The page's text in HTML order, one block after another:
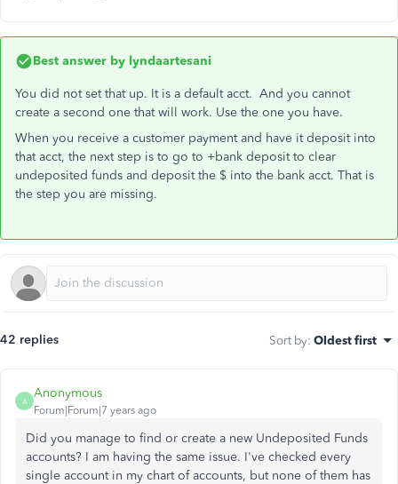
Best answer by lyndaartesani
You did not set that up. It is a default acct. And you cannot
create a second one that will work. Use the one you have.
When you receive a customer payment and have it deposit into
that acct, the next step is to go to +bank deposit to clear
undeposited funds and deposit the $ into the bank acct. That is
the step you are missing.
42 replies Sort by: Oldest first
A
Anonymous
Forum|Forum|7 years ago
Did you manage to find or create a new Undeposited Funds
accounts? I am having the same issue. I've checked every
single account in my chart of accounts, but none of them has